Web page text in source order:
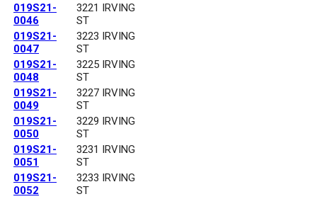
019S21-
0046
3221 IRVING
ST
019S21-
0047
3223 IRVING
ST
019S21-
0048
3225 IRVING
ST
019S21-
0049
3227 IRVING
ST
019S21-
0050
3229 IRVING
ST
019S21-
0051
3231 IRVING
ST
019S21-
0052
3233 IRVING
ST